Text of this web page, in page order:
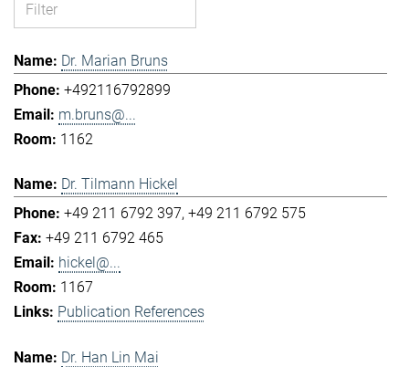
Dr. Marian Bruns
+492116792899
m.bruns@...
1162
Dr. Tilmann Hickel
+49 211 6792 397 +49 211 6792 575
+49 211 6792 465
hickel@...
1167
Publication References
Dr. Han Lin Mai